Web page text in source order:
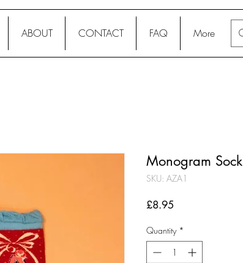
ABOUT CONTACT FAQ More
Monogram
SKU: AZA1
£8.95
Quantity *